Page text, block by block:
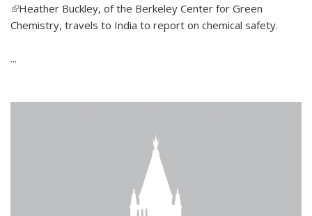
(link is external)
Heather Buckley, of the Berkeley Center for Green
Chemistry, travels to India to report on chemical safety.
...